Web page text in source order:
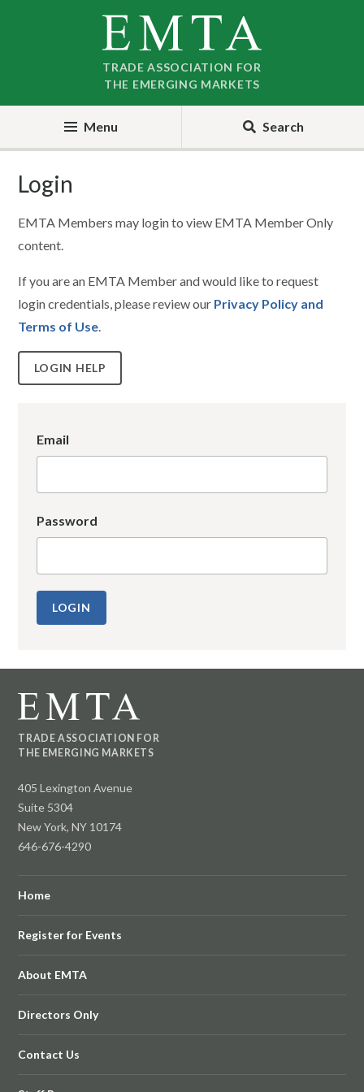
TRADE ASSOCIATION FOR
THE EMERGING MARKETS
Menu Search
Login
EMTA Members may login to view EMTA Member Only
content.
If you are an EMTA Member and would like to request
login credentials, please review our Privacy Policy and
Terms of Use.
LOGIN HELP
Email
Password
TRADE ASSOCIATION FOR
THE EMERGING MARKETS
405 Lexington Avenue
Suite 5304
New York, NY 10174
646-676-4290
Home
Register for Events
About EMTA
Directors Only
Contact Us